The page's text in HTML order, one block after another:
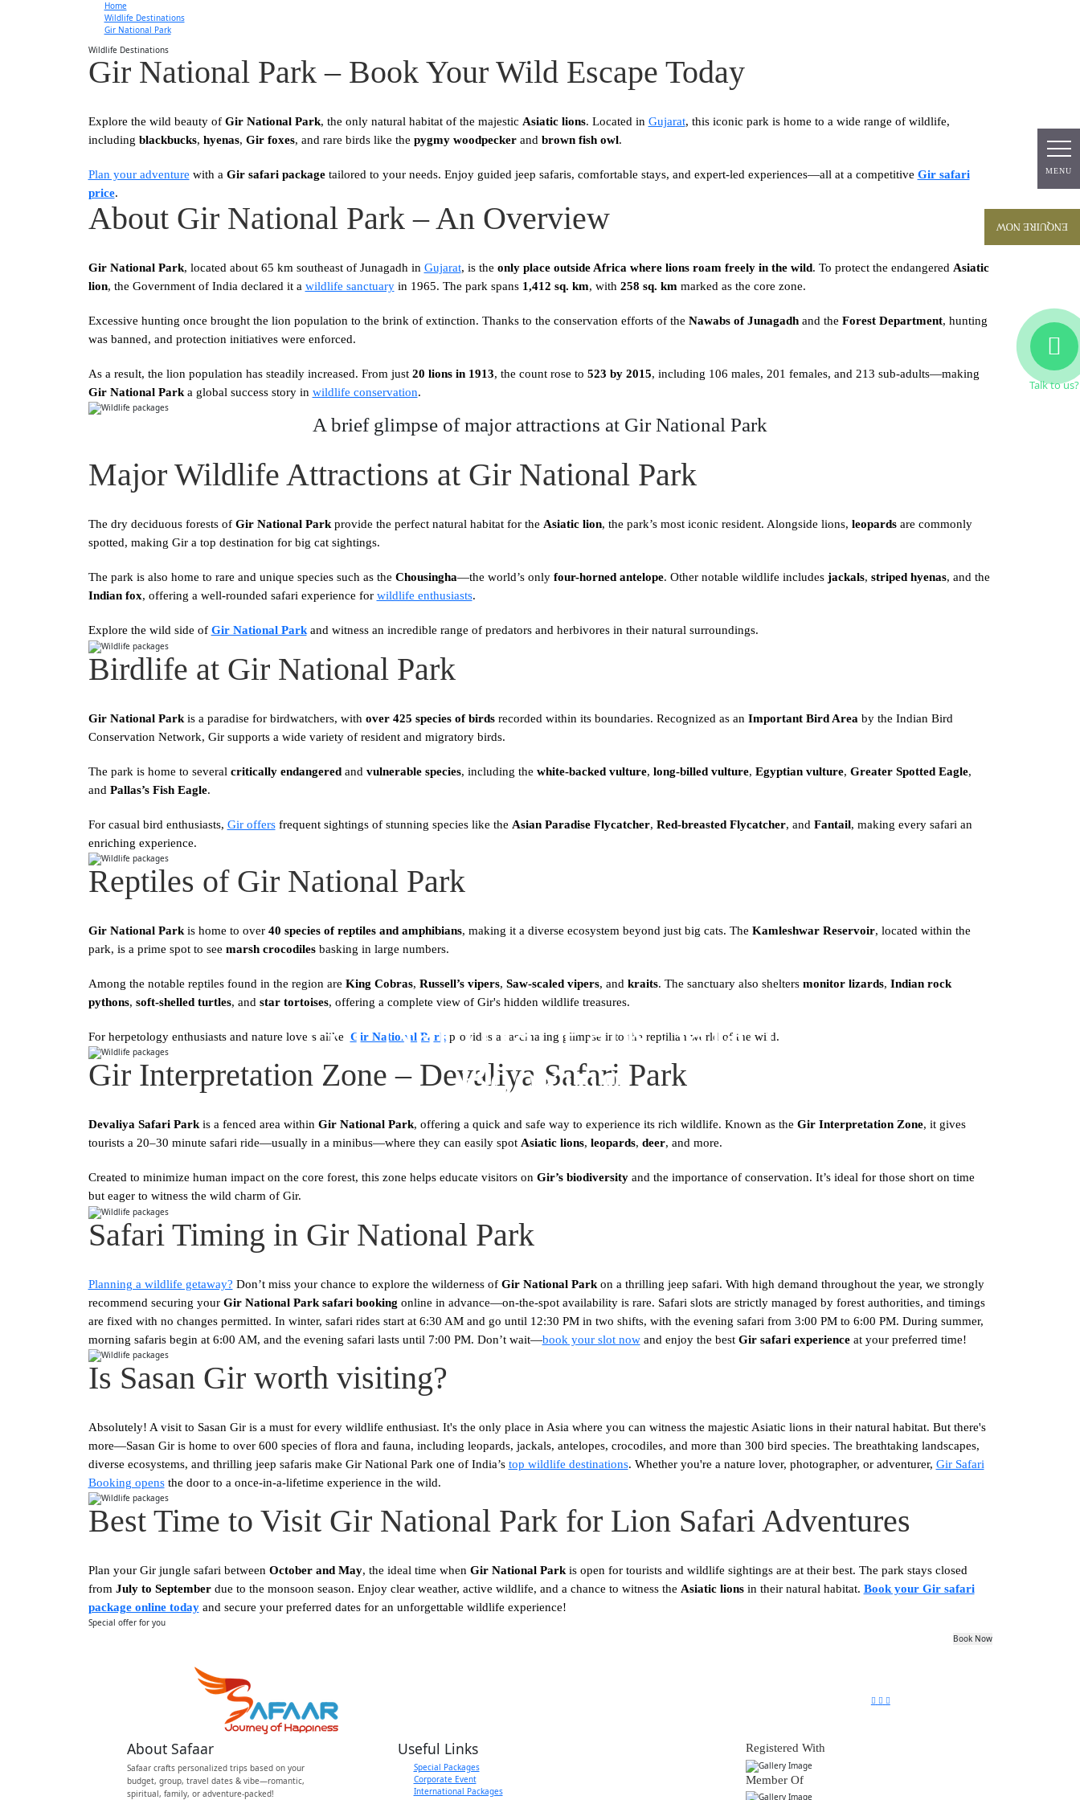
MENU
Gir National Park Safari
Booking
MENU
Home
Wildlife Destinations
Gir National Park
Wildlife Destinations
Gir National Park – Book Your Wild Escape Today
Explore the wild beauty of Gir National Park, the only natural habitat of the majestic Asiatic lions. Located in Gujarat, this iconic park is home to a wide range of wildlife,
including blackbucks, hyenas, Gir foxes, and rare birds like the pygmy woodpeckerand brown fish owl.
Plan your adventure with a Gir safari packagetailored to your needs. Enjoy guided jeep safaris, comfortable stays, and expert-led experiences—all at a competitive Gir safari
price.
About Gir National Park – An Overview
Gir National Park, located about 65 km southeast of Junagadh in Gujarat, is the only place outside Africa where lions roam freely in the wild. To protect the endangered Asiatic
lion, the Government of India declared it a wildlife sanctuaryin 1965. The park spans 1,412 sq. km, with 258 sq. km marked as the core zone.
Excessive hunting once brought the lion population to the brink of extinction. Thanks to the conservation efforts of the Nawabs of Junagadhand the Forest Department, hunting
was banned, and protection initiatives were enforced.
As a result, the lion population has steadily increased. From just 20 lions in 1913, the count rose to 523 by 2015, including 106 males, 201 females, and 213 sub-adults—making
Gir National Parka global success story in wildlife conservation.
A brief glimpse of major attractions at Gir National Park
Major Wildlife Attractions at Gir National Park
The dry deciduous forests of Gir National Parkprovide the perfect natural habitat for the Asiatic lion, the park’s most iconic resident. Alongside lions, leopardsare commonly
spotted, making Gir a top destination for big cat sightings.
The park is also home to rare and unique species such as the Chousingha—the world’s only four-horned antelope. Other notable wildlife includes jackals, striped hyenas, and the
Indian fox, offering a well-rounded safari experience for wildlife enthusiasts.
Explore the wild side of Gir National Parkand witness an incredible range of predators and herbivores in their natural surroundings.
Birdlife at Gir National Park
Gir National Parkis a paradise for birdwatchers, with over 425 species of birdsrecorded within its boundaries. Recognized as an Important Bird Area by the Indian Bird
Conservation Network, Gir supports a wide variety of resident and migratory birds.
The park is home to several critically endangeredand vulnerable species, including the white-backed vulture, long-billed vulture, Egyptian vulture, Greater Spotted Eagle,
and Pallas’s Fish Eagle.
For casual bird enthusiasts, Gir offersfrequent sightings of stunning species like the Asian Paradise Flycatcher, Red-breasted Flycatcher, and Fantail, making every safari an
enriching experience.
Reptiles of Gir National Park
Gir National Parkis home to over 40 species of reptiles and amphibians, making it a diverse ecosystem beyond just big cats. The Kamleshwar Reservoir, located within the
park, is a prime spot to see marsh crocodilesbasking in large numbers.
Among the notable reptiles found in the region are King Cobras, Russell’s vipers, Saw-scaled vipers, and kraits. The sanctuary also shelters monitor lizards, Indian rock
pythons, soft-shelled turtles, and star tortoises, offering a complete view of Gir's hidden wildlife treasures.
For herpetology enthusiasts and nature lovers alike, Gir National Parkprovides a fascinating glimpse into the reptilian world of the wild.
Gir Interpretation Zone – Devaliya Safari Park
Devaliya Safari Parkis a fenced area within Gir National Park, offering a quick and safe way to experience its rich wildlife. Known as the Gir Interpretation Zone, it gives
tourists a 20–30 minute safari ride—usually in a minibus—where they can easily spot Asiatic lions, leopards, deer, and more.
Created to minimize human impact on the core forest, this zone helps educate visitors on Gir’s biodiversityand the importance of conservation. It’s ideal for those short on time
but eager to witness the wild charm of Gir.
Safari Timing in Gir National Park
Planning a wildlife getaway? Don’t miss your chance to explore the wilderness of Gir National Parkon a thrilling jeep safari. With high demand throughout the year, we strongly
recommend securing your Gir National Park safari booking online in advance—on-the-spot availability is rare. Safari slots are strictly managed by forest authorities, and timings
are fixed with no changes permitted. In winter, safari rides start at 6:30 AM and go until 12:30 PM in two shifts, with the evening safari from 3:00 PM to 6:00 PM. During summer,
morning safaris begin at 6:00 AM, and the evening safari lasts until 7:00 PM. Don’t wait—book your slot nowand enjoy the best Gir safari experienceat your preferred time!
Is Sasan Gir worth visiting?
Absolutely! A visit to Sasan Gir is a must for every wildlife enthusiast. It's the only place in Asia where you can witness the majestic Asiatic lions in their natural habitat. But there's
more—Sasan Gir is home to over 600 species of flora and fauna, including leopards, jackals, antelopes, crocodiles, and more than 300 bird species. The breathtaking landscapes,
diverse ecosystems, and thrilling jeep safaris make Gir National Park one of India’s top wildlife destinations. Whether you're a nature lover, photographer, or adventurer, Gir Safari
Booking opensthe door to a once-in-a-lifetime experience in the wild.
Best Time to Visit Gir National Park for Lion Safari Adventures
Plan your Gir jungle safari between October and May, the ideal time when Gir National Parkis open for tourists and wildlife sightings are at their best. The park stays closed
from July to Septemberdue to the monsoon season. Enjoy clear weather, active wildlife, and a chance to witness the Asiatic lionsin their natural habitat. Book your Gir safari
package online todayand secure your preferred dates for an unforgettable wildlife experience!
Talk to us?
Special offer for you
Book Now
About Safaar
Safaar crafts personalized trips based on your
budget, group, travel dates & vibe—romantic,
spiritual, family, or adventure-packed!
Useful Links
Special Packages
Corporate Event
International Packages
Registered With
Member Of
ENQUIRE NOW